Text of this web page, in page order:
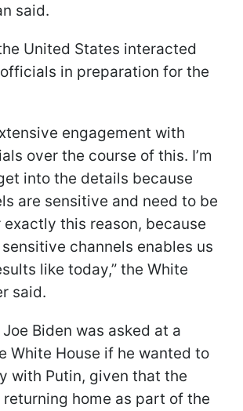
said.
United States interacted
in preparation for the
engagement with
over the course of this. I’m
into the details because
are sensitive and need to be
this reason, because
channels enables us
like today,” the White
said.
Biden was asked at a
White House if he wanted to
with Putin, given that the
returning home as part of the